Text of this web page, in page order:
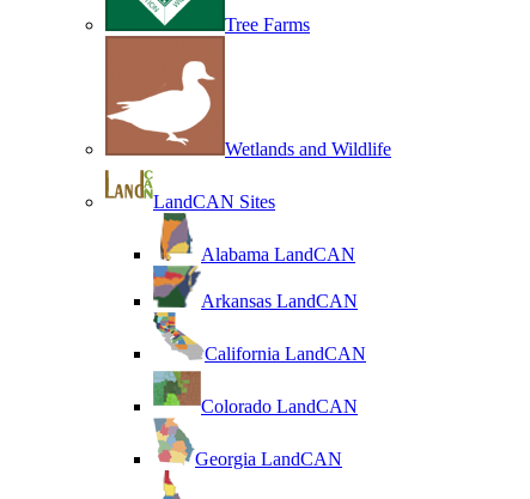
Tree Farms
Wetlands and Wildlife
LandCAN Sites
Alabama LandCAN
Arkansas LandCAN
California LandCAN
Colorado LandCAN
Georgia LandCAN